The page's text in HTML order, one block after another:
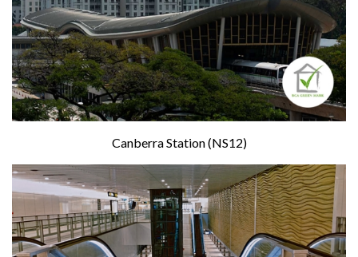
Canberra Station (NS12)